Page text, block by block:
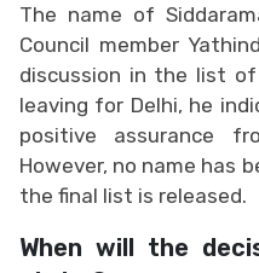
The name of
Council member
discussion in the list
leaving for Delhi, he
positive assurance
However, no name has
the final list is released.
When will the